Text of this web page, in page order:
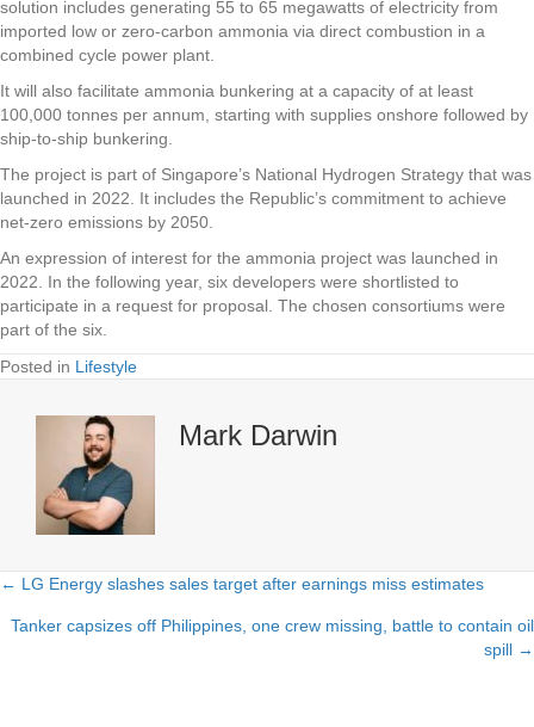
solution includes generating 55 to 65 megawatts of electricity from
imported low or zero-carbon ammonia via direct combustion in a
combined cycle power plant.
It will also facilitate ammonia bunkering at a capacity of at least
100,000 tonnes per annum, starting with supplies onshore followed by
ship-to-ship bunkering.
The project is part of Singapore’s National Hydrogen Strategy that was
launched in 2022. It includes the Republic’s commitment to achieve
net-zero emissions by 2050.
An expression of interest for the ammonia project was launched in
2022. In the following year, six developers were shortlisted to
participate in a request for proposal. The chosen consortiums were
part of the six.
Posted in Lifestyle
Mark Darwin
Posts
navigation
← LG Energy slashes sales target after earnings miss estimates
Tanker capsizes off Philippines, one crew missing, battle to contain oil
spill →